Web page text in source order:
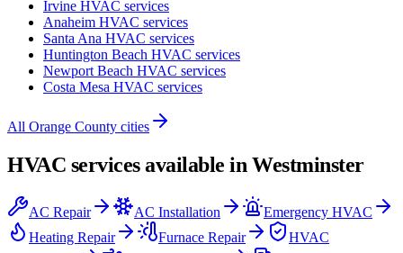
Irvine HVAC services
Anaheim HVAC services
Santa Ana HVAC services
Huntington Beach HVAC services
Newport Beach HVAC services
Costa Mesa HVAC services
All Orange County cities
HVAC services available inWestminster
AC Repair AC Installation
Emergency HVAC
Heating Repair
Furnace Repair
HVAC